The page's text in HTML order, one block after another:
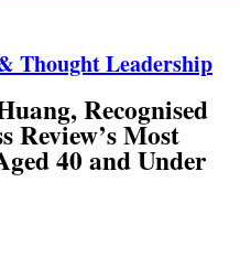
Thought Leadership
Recognised
Review’s Most
40 and Under